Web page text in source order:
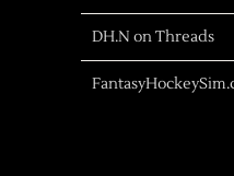
DH.N on Threads